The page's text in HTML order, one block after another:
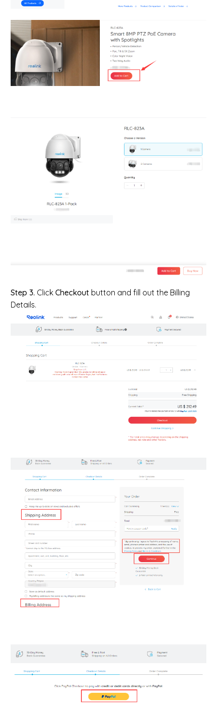
Step 3. ClickCheckout button and fill out the Billing
Details.